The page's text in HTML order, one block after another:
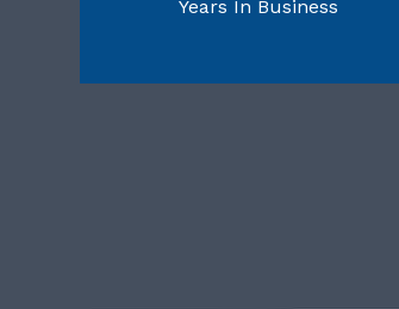
Years In Business